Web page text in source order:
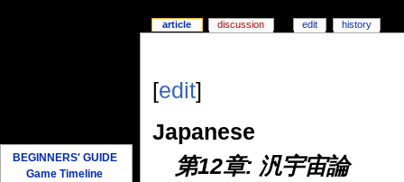
[edit]
Japanese
第12章: 汎宇宙論
article discussion edit history
BEGINNERS' GUIDE
Game Timeline